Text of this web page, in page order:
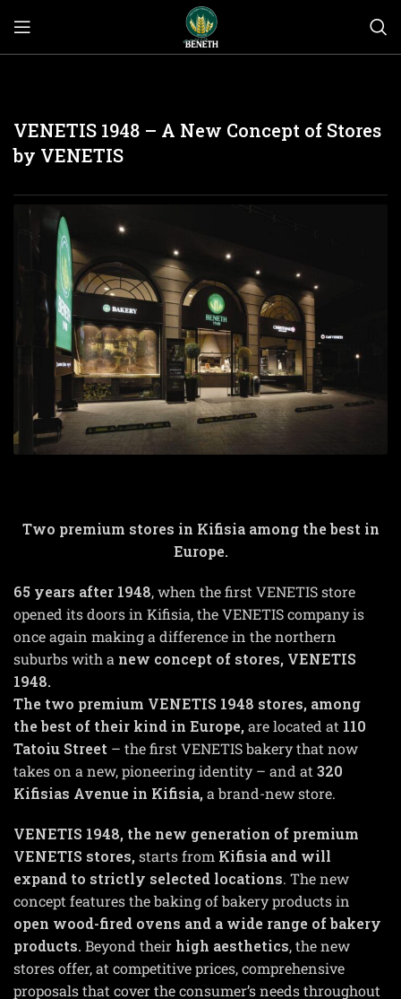
VENETIS 1948 – A New Concept of Stores
by VENETIS
Two premium stores in Kifisia among the best in
Europe.
65 years after 1948, when the first VENETIS store
opened its doors in Kifisia, the VENETIS company is
once again making a difference in the northern
suburbs with a new concept of stores, VENETIS
1948.
The two premium VENETIS 1948 stores, among
the best of their kind in Europe,are located at 110
Tatoiu Street – the first VENETIS bakery that now
takes on a new, pioneering identity – and at 320
Kifisias Avenue in Kifisia,a brand-new store.
VENETIS 1948, the new generation of premium
VENETIS stores,starts from Kifisia and will
expand to strictly selected locations. The new
concept features the baking of bakery products in
open wood-fired ovens and a wide range of bakery
products. Beyond their high aesthetics, the new
stores offer, at competitive prices, comprehensive
proposals that cover the consumer’s needs throughout